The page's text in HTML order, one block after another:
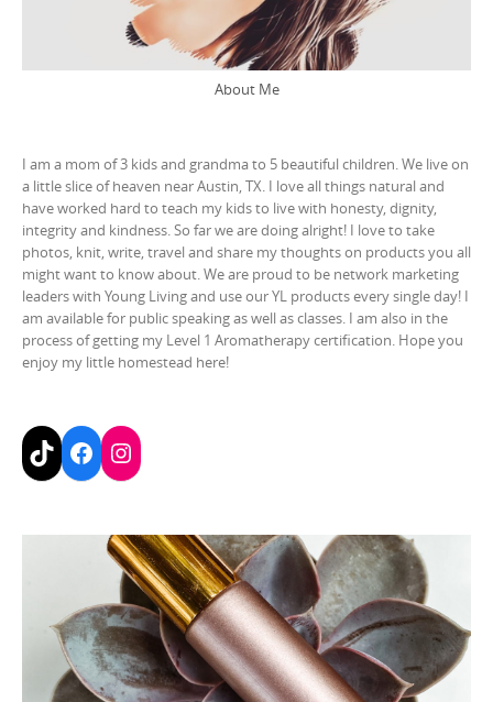
About Me
I am a mom of 3 kids and grandma to 5 beautiful children. We live on
a little slice of heaven near Austin, TX. I love all things natural and
have worked hard to teach my kids to live with honesty, dignity,
integrity and kindness. So far we are doing alright! I love to take
photos, knit, write, travel and share my thoughts on products you all
might want to know about. We are proud to be network marketing
leaders with Young Living and use our YL products every single day! I
am available for public speaking as well as classes. I am also in the
process of getting my Level 1 Aromatherapy certification. Hope you
enjoy my little homestead here!
TikTokFacebook
Instagram